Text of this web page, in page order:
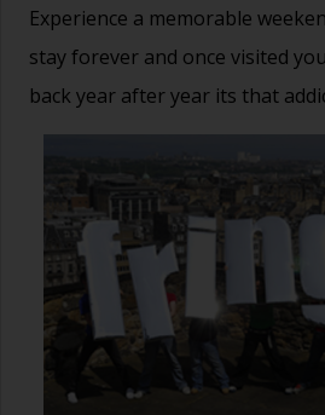
Experience a memorable
stay forever and once visited
back year after year its that